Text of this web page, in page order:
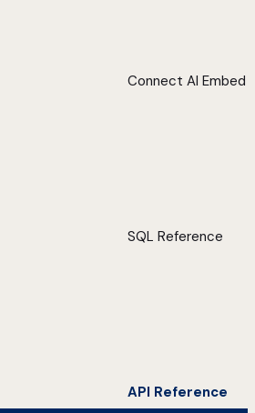
Connect AI Embed
SQL Reference
API Reference